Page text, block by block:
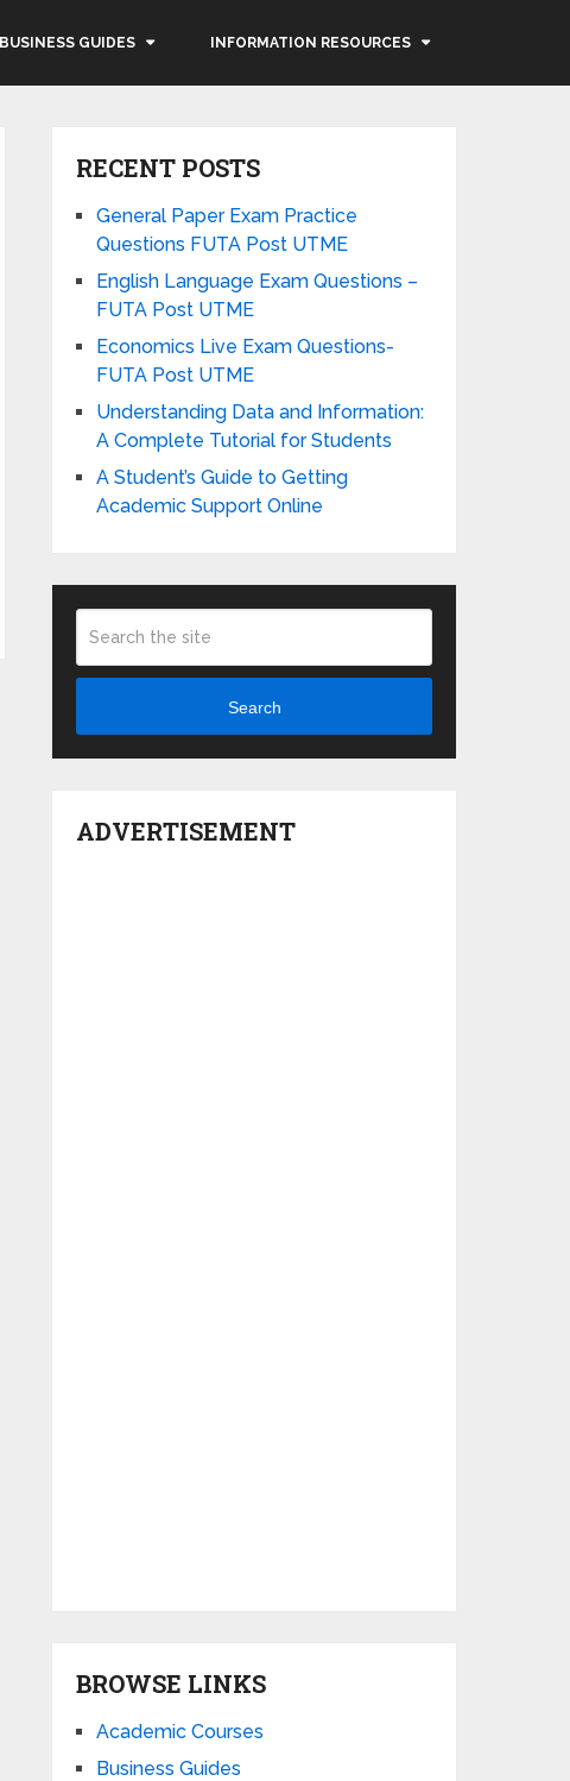
BUSINESS GUIDES INFORMATION RESOURCES
RECENT POSTS
General Paper Exam Practice
Questions FUTA Post UTME
English Language Exam Questions –
FUTA Post UTME
Economics Live Exam Questions-
FUTA Post UTME
Understanding Data and Information:
A Complete Tutorial for Students
A Student’s Guide to Getting
Academic Support Online
Search
ADVERTISEMENT
BROWSE LINKS
Academic Courses
Business Guides